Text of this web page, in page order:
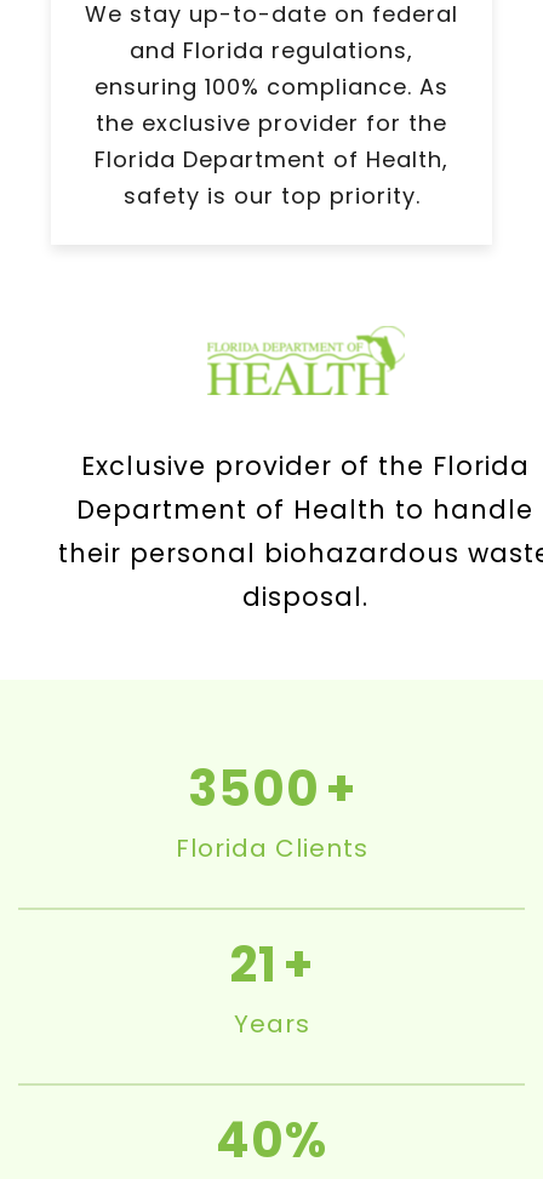
We stay up-to-date on federal
and Florida regulations,
ensuring 100% compliance. As
the exclusive provider for the
Florida Department of Health,
safety is our top priority.
Exclusive provider of the Florida
Department of Health to handle
their personal biohazardous
disposal.
3500
Florida Clients
21
Years
40